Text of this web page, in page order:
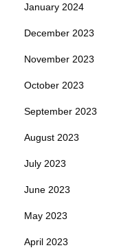
January 2024
December 2023
November 2023
October 2023
September 2023
August 2023
July 2023
June 2023
May 2023
April 2023